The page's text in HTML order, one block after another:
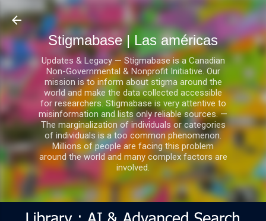
Ir al contenido principal
Stigmabase | Las américas
Updates & Legacy — Stigmabase is a Canadian
Non-Governmental & Nonprofit Initiative. Our
mission is to inform about stigma around the
world and make the data collected accessible
for researchers. Stigmabase is very attentive to
misinformation and lists only reliable sources. —
The marginalization of individuals or categories
of individuals is a too common phenomenon.
Millions of people are facing this problem
around the world and many complex factors are
involved.